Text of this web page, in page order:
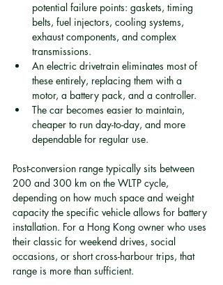
potential failure points: gaskets, timing
belts, fuel injectors, cooling systems,
exhaust components, and complex
transmissions.
An electric drivetrain eliminates most of
these entirely, replacing them with a
motor, a battery pack, and a controller.
The car becomes easier to maintain,
cheaper to run day-to-day, and more
dependable for regular use.
Post-conversion range typically sits between
200 and 300 km on the WLTP cycle,
depending on how much space and weight
capacity the specific vehicle allows for battery
installation. For a Hong Kong owner who uses
their classic for weekend drives, social
occasions, or short cross-harbour trips, that
range is more than sufficient.